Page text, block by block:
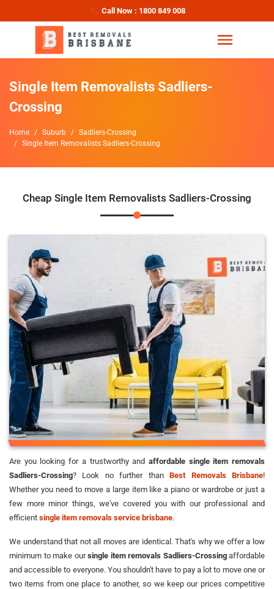
Call Now : 1800 849 008
Single Item Removalists Sadliers-
Crossing
Home Suburb
Sadliers-Crossing
Single Item Removalists Sadliers-Crossing
Cheap Single Item Removalists Sadliers-Crossing
Are you looking for a trustworthy and affordable single item removals
Sadliers-Crossing? Look no further thanBest Removals Brisbane!
Whether you need to move a large item like a piano or wardrobe or just a
few more minor things, we've covered you with our professional and
efficient single item removals service brisbane.
We understand that not all moves are identical. That's why we offer a low
minimum to make oursingle item removals Sadliers-Crossingaffordable
and accessible to everyone. You shouldn't have to pay a lot to move one or
two items from one place to another, so we keep our prices competitive